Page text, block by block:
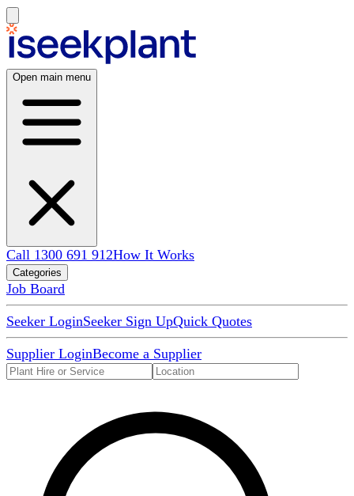
Open main menu
Call 1300 691 912How It Works
Categories
Job Board
Seeker LoginSeeker Sign UpQuick Quotes
Supplier LoginBecome a Supplier